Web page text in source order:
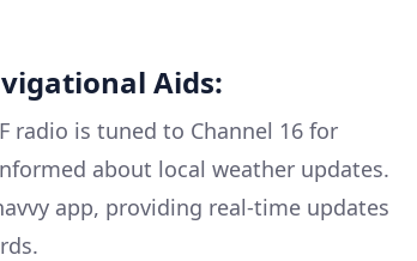
Aids:
radio is tuned to Channel 16 for
about local weather updates.
app, providing real-time updates